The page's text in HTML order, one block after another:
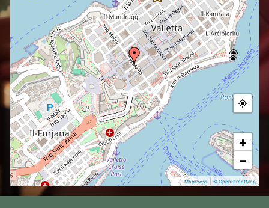
+
−
MapPress |© OpenStreetMap